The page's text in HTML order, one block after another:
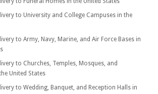
to University and College Campuses in the
to Army, Navy, Marine, and Air Force Bases in
to Churches, Temples, Mosques, and
United States
to Wedding, Banquet, and Reception Halls in